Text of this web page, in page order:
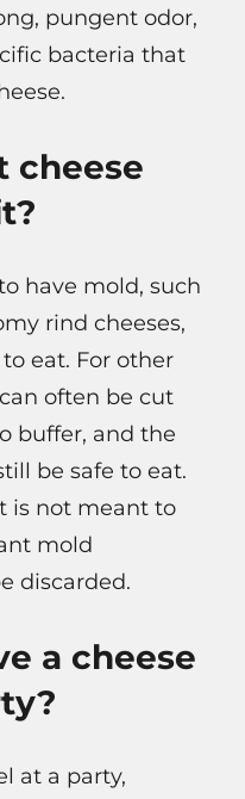
pungent odor,
bacteria that
cheese
have mold, such
rind cheeses,
eat. For other
often be cut
buffer, and the
be safe to eat.
is not meant to
mold
discarded.
a cheese
at a party,